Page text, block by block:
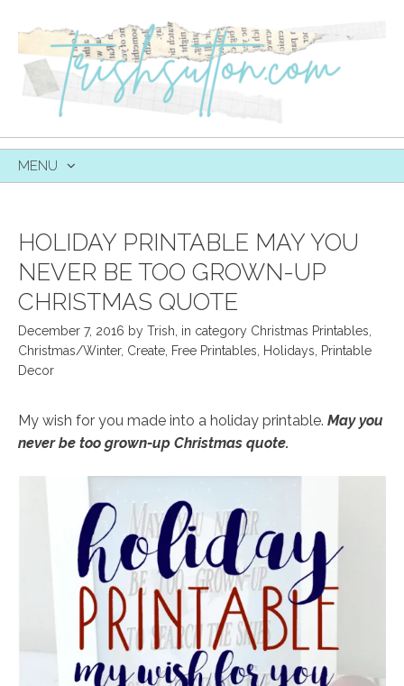
MENU
HOLIDAY PRINTABLE MAY YOU
NEVER BE TOO GROWN-UP
CHRISTMAS QUOTE
December 7, 2016 by Trish in category Christmas Printables
Christmas/Winter, Create Free Printables Holidays
Printable
Decor
My wish for you made into a holiday printable. May you
never be too grown-up Christmas quote.